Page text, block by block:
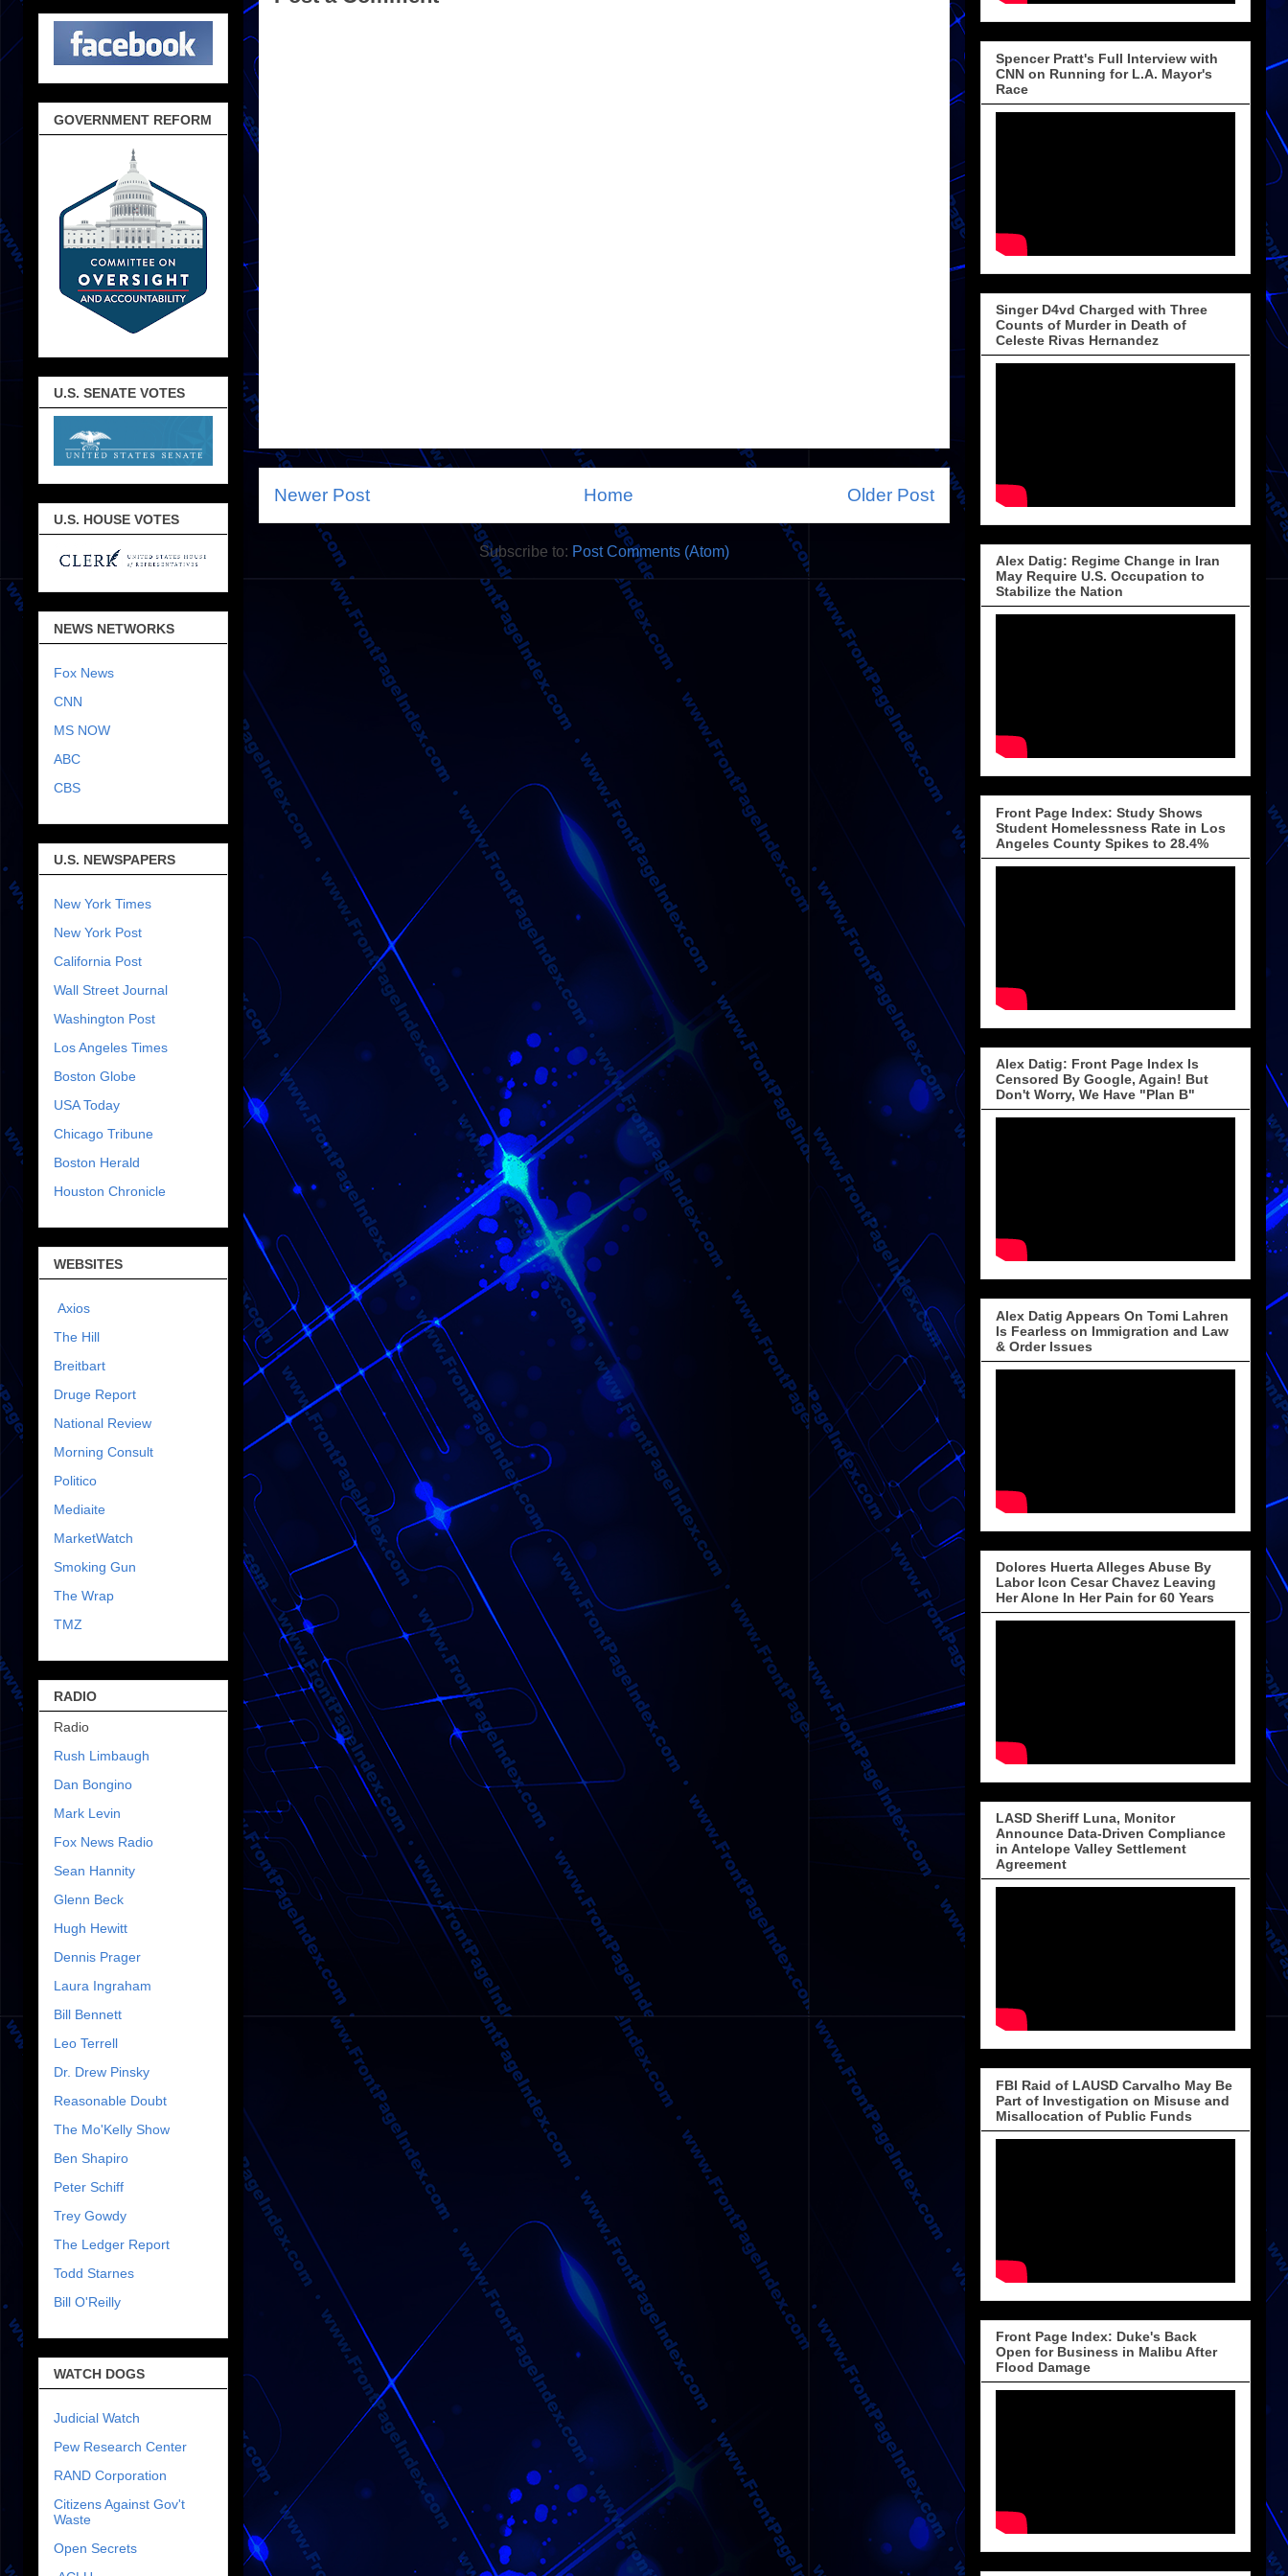
Newer Post Older Post
Home
Subscribe to: Post Comments (Atom)
GOVERNMENT REFORM
U.S. SENATE VOTES
U.S. HOUSE VOTES
NEWS NETWORKS
Fox News
CNN
MS NOW
ABC
CBS
U.S. NEWSPAPERS
New York Times
New York Post
California Post
Wall Street Journal
Washington Post
Los Angeles Times
Boston Globe
USA Today
Chicago Tribune
Boston Herald
Houston Chronicle
WEBSITES
Axios
The Hill
Breitbart
Druge Report
National Review
Morning Consult
Politico
Mediaite
MarketWatch
Smoking Gun
The Wrap
TMZ
RADIO
Radio
Rush Limbaugh
Dan Bongino
Mark Levin
Fox News Radio
Sean Hannity
Glenn Beck
Hugh Hewitt
Dennis Prager
Laura Ingraham
Bill Bennett
Leo Terrell
Dr. Drew Pinsky
Reasonable Doubt
The Mo'Kelly Show
Ben Shapiro
Peter Schiff
Trey Gowdy
The Ledger Report
Todd Starnes
Bill O'Reilly
WATCH DOGS
Judicial Watch
Pew Research Center
RAND Corporation
Citizens Against Gov't
Waste
Open Secrets
Spencer Pratt's Full Interview with
CNN on Running for L.A. Mayor's
Race
Singer D4vd Charged with Three
Counts of Murder in Death of
Celeste Rivas Hernandez
Alex Datig: Regime Change in Iran
May Require U.S. Occupation to
Stabilize the Nation
Front Page Index: Study Shows
Student Homelessness Rate in Los
Angeles County Spikes to 28.4%
Alex Datig: Front Page Index Is
Censored By Google, Again! But
Don't Worry, We Have "Plan B"
Alex Datig Appears On Tomi Lahren
Is Fearless on Immigration and Law
& Order Issues
Dolores Huerta Alleges Abuse By
Labor Icon Cesar Chavez Leaving
Her Alone In Her Pain for 60 Years
LASD Sheriff Luna, Monitor
Announce Data-Driven Compliance
in Antelope Valley Settlement
Agreement
FBI Raid of LAUSD Carvalho May Be
Part of Investigation on Misuse and
Misallocation of Public Funds
Front Page Index: Duke's Back
Open for Business in Malibu After
Flood Damage